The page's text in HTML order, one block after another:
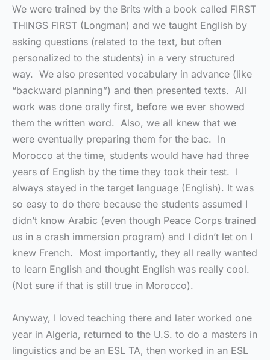
We were trained by the Brits with a book called FIRST
THINGS FIRST (Longman) and we taught English by
asking questions (related to the text, but often
personalized to the students) in a very structured
way. We also presented vocabulary in advance (like
“backward planning”) and then presented texts. All
work was done orally first, before we ever showed
them the written word. Also, we all knew that we
were eventually preparing them for the bac. In
Morocco at the time, students would have had three
years of English by the time they took their test. I
always stayed in the target language (English). It was
so easy to do there because the students assumed I
didn’t know Arabic (even though Peace Corps trained
us in a crash immersion program) and I didn’t let on I
knew French. Most importantly, they all really wanted
to learn English and thought English was really cool.
(Not sure if that is still true in Morocco).
Anyway, I loved teaching there and later worked one
year in Algeria, returned to the U.S. to do a masters in
linguistics and be an ESL TA, then worked in an ESL